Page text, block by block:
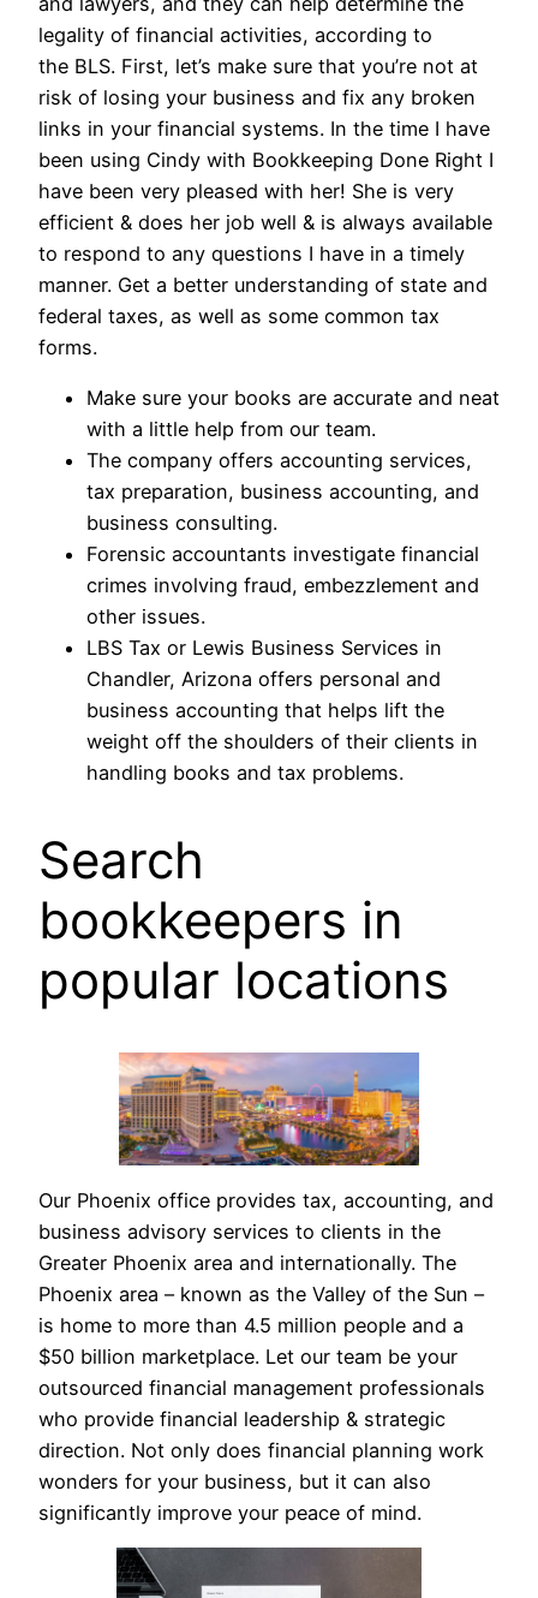
legality of financial activities, according to
the BLS. First, let’s make sure that you’re not at
risk of losing your business and fix any broken
links in your financial systems. In the time I have
been using Cindy with Bookkeeping Done Right I
have been very pleased with her! She is very
efficient & does her job well & is always available
to respond to any questions I have in a timely
manner. Get a better understanding of state and
federal taxes, as well as some common tax
forms.
Make sure your books are accurate and neat
with a little help from our team.
The company offers accounting services,
tax preparation, business accounting, and
business consulting.
Forensic accountants investigate financial
crimes involving fraud, embezzlement and
other issues.
LBS Tax or Lewis Business Services in
Chandler, Arizona offers personal and
business accounting that helps lift the
weight off the shoulders of their clients in
handling books and tax problems.
Search
bookkeepers in
popular locations
Our Phoenix office provides tax, accounting, and
business advisory services to clients in the
Greater Phoenix area and internationally. The
Phoenix area – known as the Valley of the Sun –
is home to more than 4.5 million people and a
$50 billion marketplace. Let our team be your
outsourced financial management professionals
who provide financial leadership & strategic
direction. Not only does financial planning work
wonders for your business, but it can also
significantly improve your peace of mind.